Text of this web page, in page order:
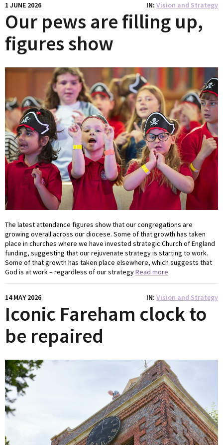
1 JUNE 2026 IN Vision and Strategy
Our pews are filling up,
figures show
The latest attendance figures show that our congregations are
growing overall across our diocese. Some of that growth has taken
place in churches where we have invested strategic Church of England
funding, suggesting that our rejuvenate strategy is starting to work.
Some of that growth has taken place elsewhere, which suggests that
God is at work – regardless of our strategyRead more
14 MAY 2026 IN Vision and Strategy
Iconic Fareham clock to
be repaired